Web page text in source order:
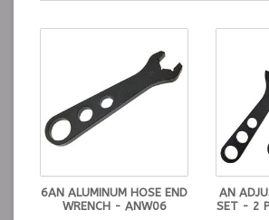
6AN ALUMINUM HOSE END
WRENCH - ANW06
AN
SET - 2